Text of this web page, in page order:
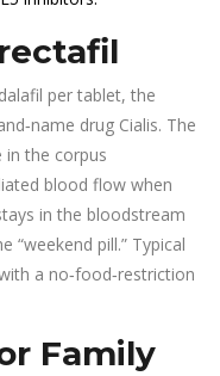
per tablet, the
drug Cialis. The
in the corpus
blood flow when
in the bloodstream
“weekend pill.” Typical
a no‑food‑restriction
Family